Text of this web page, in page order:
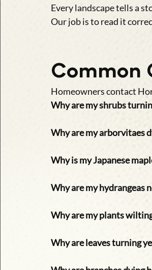
Every landscape tells a
Our job is to read it
Common
Homeowners contact
Why are my shrubs
Why are my arborvitaes
Why is my Japanese
Why are my hydrangeas
Why are my plants
Why are leaves turning